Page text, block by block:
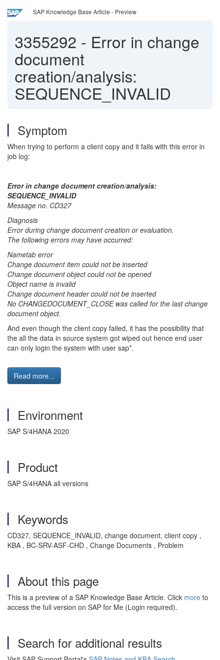
SAP Knowledge Base Article - Preview
3355292 - Error in change
document
creation/analysis:
SEQUENCE_INVALID
Symptom
When trying to perform a client copy and it fails with this error in
job log:
Error in change document creation/analysis:
SEQUENCE_INVALID
Message no. CD327
Diagnosis
Error during change document creation or evaluation.
The following errors may have occurred:
Nametab error
Change document item could not be inserted
Change document object could not be opened
Object name is invalid
Change document header could not be inserted
No CHANGEDOCUMENT_CLOSE was called for the last change
document object.
And even though the client copy failed, it has the possibility that
the all the data in source system got wiped out hence end user
can only login the system with user sap*.
Read more...
Environment
SAP S/4HANA 2020
Product
SAP S/4HANA all versions
Keywords
CD327, SEQUENCE_INVALID, change document, client copy ,
KBA , BC-SRV-ASF-CHD , Change Documents , Problem
About this page
This is a preview of a SAP Knowledge Base Article. Click more to
access the full version on SAP for Me (Login required).
Search for additional results